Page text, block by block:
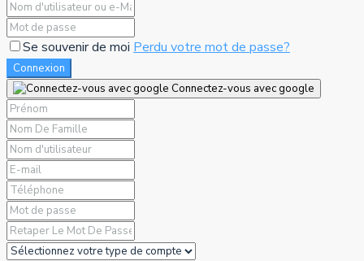
Se souvenir de moi Perdu votre mot de passe?
Connexion
Connectez-vous avec google